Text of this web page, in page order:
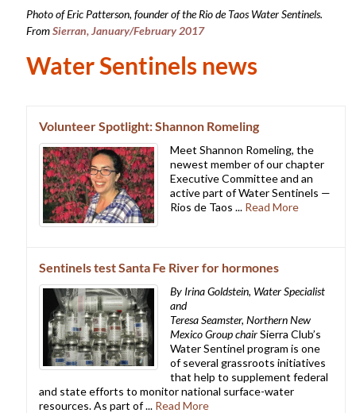
Photo of Eric Patterson, founder of the Rio de Taos Water Sentinels.
FromSierran, January/February 2017
Water Sentinels news
Volunteer Spotlight: Shannon Romeling
Meet Shannon Romeling, the
newest member of our chapter
Executive Committee and an
active part of Water Sentinels —
Rios de Taos ... Read More
Sentinels test Santa Fe River for hormones
By Irina Goldstein, Water Specialist
and
Teresa Seamster, Northern New
Mexico Group chairSierra Club’s
Water Sentinel program is one
of several grassroots initiatives
that help to supplement federal
and state efforts to monitor national surface-water
resources. As part of ... Read More